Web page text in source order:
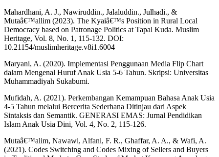
Mahardhani, A. J., Nawiruddin., Jalaluddin., Julhadi., &
Mutaâ€™allim (2023). The Kyaiâ€™s Position in Rural Local
Democracy based on Patronage Politics at Tapal Kuda. Muslim
Heritage, Vol. 8, No. 1, 115-132. DOI:
10.21154/muslimheritage.v8i1.6004
Maryani, A. (2020). Implementasi Penggunaan Media Flip Chart
dalam Mengenal Huruf Anak Usia 5-6 Tahun. Skripsi: Universitas
Muhammadiyah Sukabumi.
Mufidah, A. (2021). Perkembangan Kemampuan Bahasa Anak Usia
4-5 Tahun melalui Bercerita Sederhana Ditinjau dari Aspek
Sintaksis dan Semantik. GENERASI EMAS: Jurnal Pendidikan
Islam Anak Usia Dini, Vol. 4, No. 2, 115-126.
Mutaâ€™alim, Nawawi, Alfani, F. R., Ghaffar, A. A., & Wafi, A.
(2021). Codes Switching and Codes Mixing of Sellers and Buyers